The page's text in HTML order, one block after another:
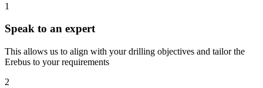
1
Speak to an expert
This allows us to align with your drilling objectives and tailor the
Erebus to your requirements
2